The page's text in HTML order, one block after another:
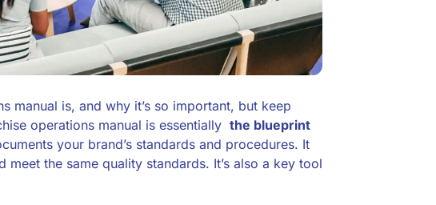
manual is, and why it’s so important, but keep
operations manual is essentially the blueprint
your brand’s standards and procedures. It
the same quality standards. It’s also a key tool